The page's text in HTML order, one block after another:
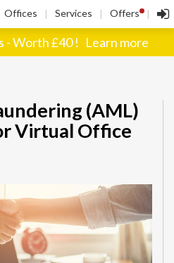
Offices | Services | Offers ! |
- Worth £40 ! Learn more
(AML)
Virtual Office